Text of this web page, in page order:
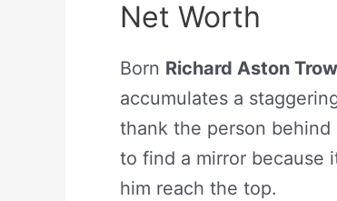
Net Worth
Born Richard Aston
accumulates a
thank the person
to find a mirror because
him reach the top.